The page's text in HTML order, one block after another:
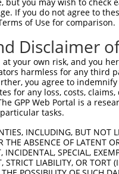
but you may wish to
If you do not agree to
of Use for comparison.
Disclaimer
at your own risk, and you
harmless for any third
you agree to
for any loss, costs,
GPP Web Portal is a
tasks.
INCLUDING, BUT NOT
ABSENCE OF LATENT
INCIDENTAL, SPECIAL,
STRICT LIABILITY, OR